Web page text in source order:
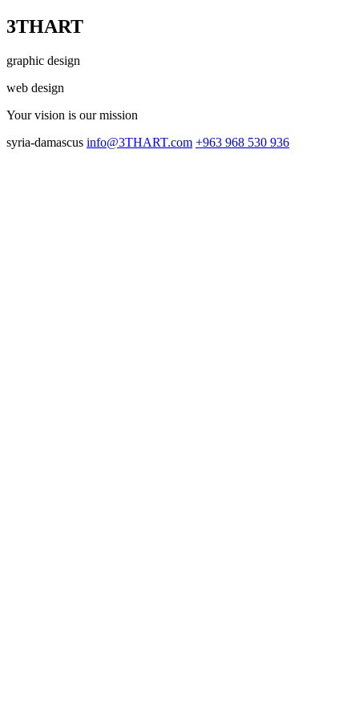
3THART
graphic design
web design
Your vision is our mission
syria-damascus info@3THART.com +963 968 530 936